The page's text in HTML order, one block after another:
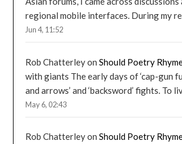
regional mobile interfaces. During my
Jun 4, 11:52
Rob ChatterleyonShould Poetry
with giants The early days of ‘cap-gun
and arrows’ and ‘backsword’ fights. To
May 6, 02:43
Rob ChatterleyonShould Poetry